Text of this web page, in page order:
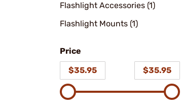
Flashlight Accessories (1)
Flashlight Mounts (1)
Price
$35.95
$35.95